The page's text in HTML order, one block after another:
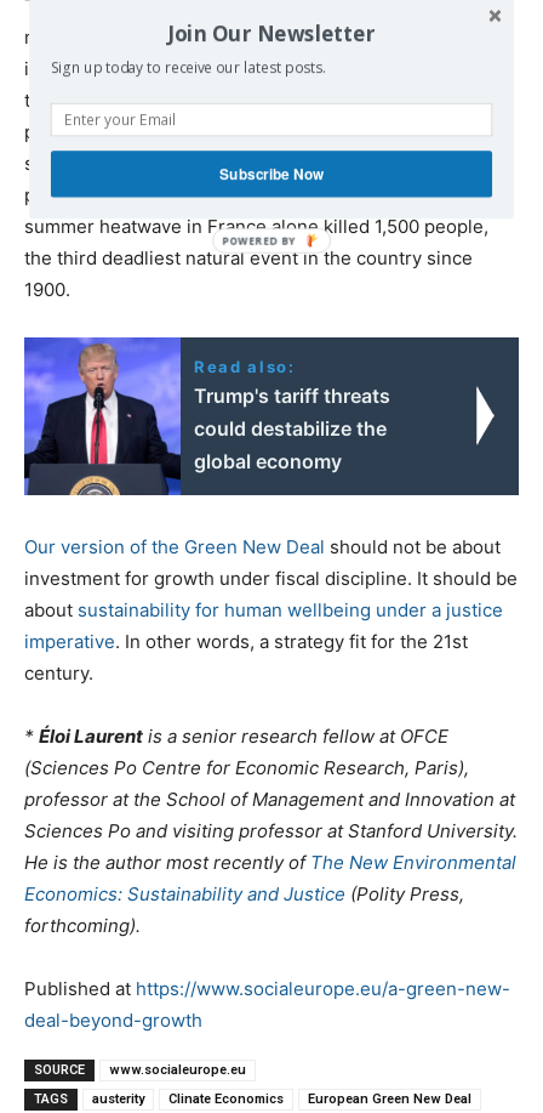
This is also what the EU should aim for. Our inequality
may seem less of an emergency, but this is only true of
income and wealth and for some countries. Keep in mind
that it was in Europe—not in the US—that extremist
parties set in motion the democratic recession now
spreading around the world. And we are far from
prepared to bear the shocks of climate change: the
summer heatwave in France alone killed 1,500 people,
the third deadliest natural event in the country since
1900.
Read also:
Trump's tariff threats
could destabilize the
global economy
Our version of the Green New Deal should not be about
investment for growth under fiscal discipline. It should be
about sustainability for human wellbeing under a justice
imperative. In other words, a strategy fit for the 21st
century.
* Éloi Laurent is a senior research fellow at OFCE
(Sciences Po Centre for Economic Research, Paris),
professor at the School of Management and Innovation at
Sciences Po and visiting professor at Stanford University.
He is the author most recently of The New Environmental
Economics: Sustainability and Justice (Polity Press,
forthcoming).
Published at https://www.socialeurope.eu/a-green-new-
deal-beyond-growth
SOURCE
www.socialeurope.eu
TAGS
austerity Clinate Economics European Green New Deal
Join Our Newsletter
Sign up today to receive our latest posts.
Subscribe Now